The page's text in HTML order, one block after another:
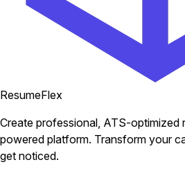
ResumeFlex
Create professional, ATS-optimized
powered platform. Transform your
get noticed.